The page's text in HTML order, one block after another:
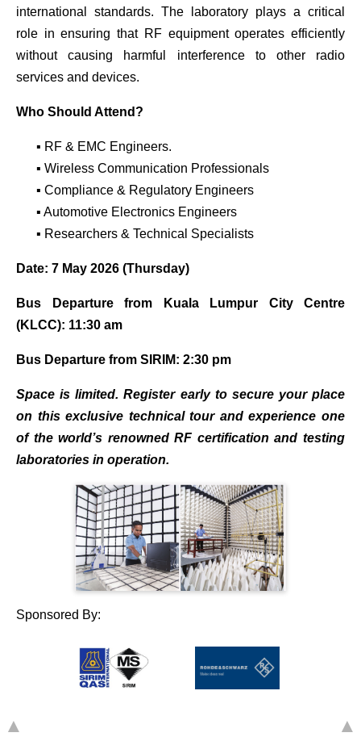
international standards. The laboratory plays a critical
role in ensuring that RF equipment operates efficiently
without causing harmful interference to other radio
services and devices.
Who Should Attend?
▪ RF & EMC Engineers.
▪ Wireless Communication Professionals
▪ Compliance & Regulatory Engineers
▪ Automotive Electronics Engineers
▪ Researchers & Technical Specialists
Date: 7 May 2026 (Thursday)
Bus Departure from Kuala Lumpur City Centre
(KLCC): 11:30 am
Bus Departure from SIRIM: 2:30 pm
Space is limited. Register early to secure your place
on this exclusive technical tour and experience one
of the world’s renowned RF certification and testing
laboratories in operation.
Sponsored By:
▲ ▲